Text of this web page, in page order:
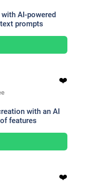
AI-powered
prompts
❤️
with an AI
features
❤️